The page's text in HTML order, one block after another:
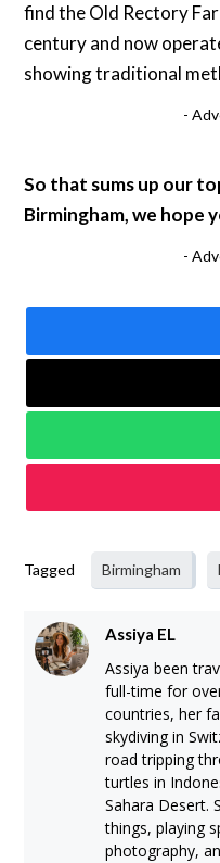
find the Old Rectory
century and now
showing traditional
-
So that sums up our
Birmingham, we hope
-
Tagged Birmingham
Assiya EL
Assiya been
full-time for
countries, her
skydiving in
road tripping
turtles in
Sahara Desert.
things, playing
photography,